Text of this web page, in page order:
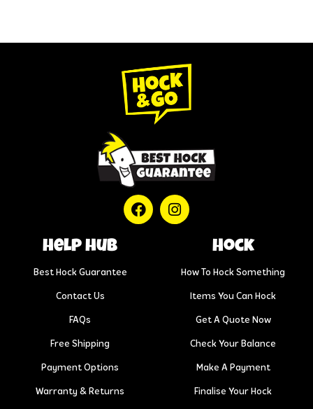
help hub
Best Hock Guarantee
Contact Us
FAQs
Free Shipping
Payment Options
Warranty & Returns
Hock
How To Hock Something
Items You Can Hock
Get A Quote Now
Check Your Balance
Make A Payment
Finalise Your Hock